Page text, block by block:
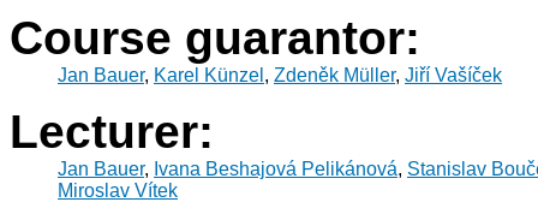
Course guarantor:
Jan Bauer, Karel Künzel , Zdeněk Müller, Jiří Vašíček
Lecturer:
Jan Bauer, Ivana Beshajová Pelikánová, Stanislav
Miroslav Vítek